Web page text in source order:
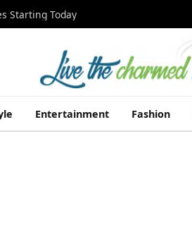
Starting Today
Entertainment Fashion